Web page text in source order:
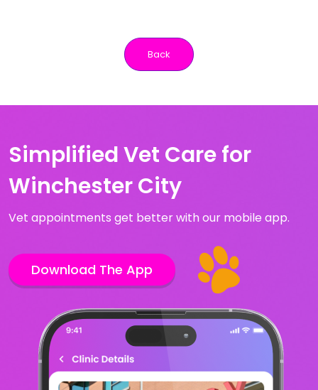
Back
Simplified Vet Care for
Winchester City
Vet appointments get better with our mobile app.
Download The App